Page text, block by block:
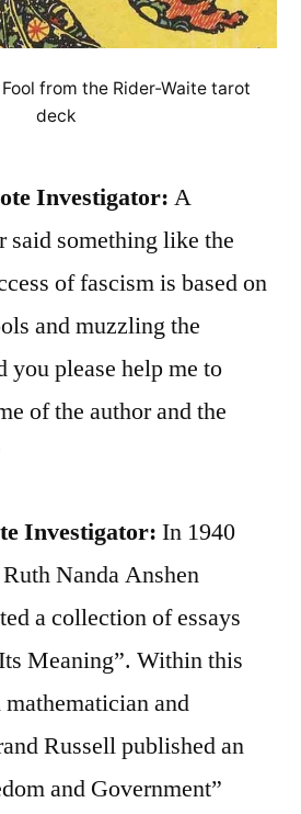
from the Rider-Waite tarot
deck
Investigator: A
said something like the
of fascism is based on
and muzzling the
please help me to
of the author and the
Investigator: In 1940
Nanda Anshen
a collection of essays
Meaning”. Within this
and
Russell published an
and Government”